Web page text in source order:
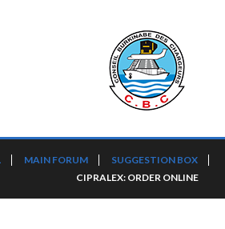
MAIN FORUM
SUGGESTION BOX
CIPRALEX: ORDER ONLINE